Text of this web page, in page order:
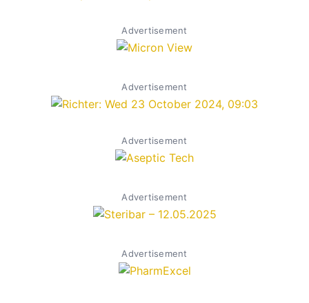
Advertisement
Advertisement
Advertisement
Advertisement
Advertisement